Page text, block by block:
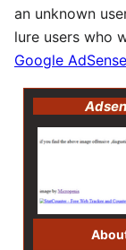
an unknown
lure users who
Google AdSense